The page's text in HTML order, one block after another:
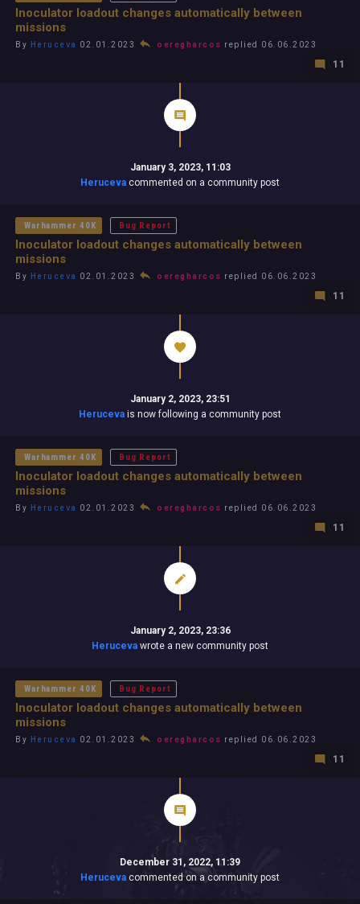
Inoculator loadout changes automatically between
missions
By Heruceva 02.01.2023 oeregharcos replied 06.06.2023
11
January 3, 2023, 11:03
Heruceva commented on a community post
Warhammer 40K Bug Report
Inoculator loadout changes automatically between
missions
By Heruceva 02.01.2023 oeregharcos replied 06.06.2023
11
January 2, 2023, 23:51
Heruceva is now following a community post
Warhammer 40K Bug Report
Inoculator loadout changes automatically between
missions
By Heruceva 02.01.2023 oeregharcos replied 06.06.2023
11
January 2, 2023, 23:36
Heruceva wrote a new community post
Warhammer 40K Bug Report
Inoculator loadout changes automatically between
missions
By Heruceva 02.01.2023 oeregharcos replied 06.06.2023
11
December 31, 2022, 11:39
Heruceva commented on a community post